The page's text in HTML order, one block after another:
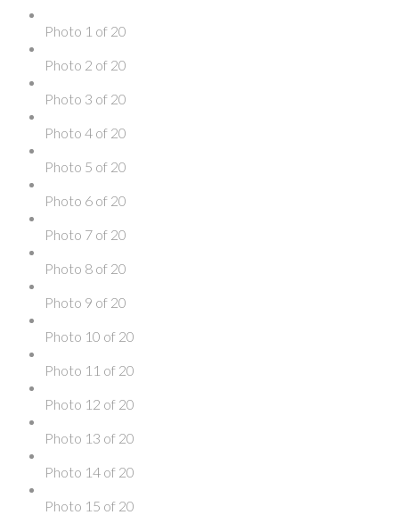
Photo 1 of 20
Photo 2 of 20
Photo 3 of 20
Photo 4 of 20
Photo 5 of 20
Photo 6 of 20
Photo 7 of 20
Photo 8 of 20
Photo 9 of 20
Photo 10 of 20
Photo 11 of 20
Photo 12 of 20
Photo 13 of 20
Photo 14 of 20
Photo 15 of 20